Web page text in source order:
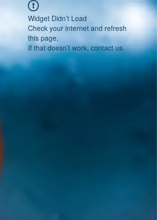
Widget Didn’t Load
Check your internet and refresh
this page.
If that doesn’t work, contact us.